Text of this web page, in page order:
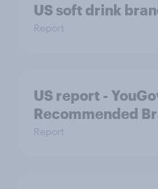
US soft drink
Report
US report -
Recommended​
Report